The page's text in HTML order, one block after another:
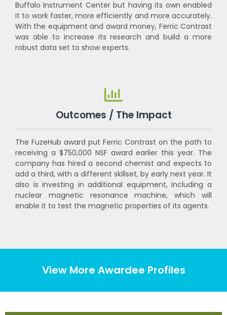
Buffalo Instrument Center but having its own enabled
it to work faster, more efficiently and more accurately.
With the equipment and award money, Ferric Contrast
was able to increase its research and build a more
robust data set to show experts.
Outcomes / The Impact
The FuzeHub award put Ferric Contrast on the path to
receiving a $750,000 NSF award earlier this year. The
company has hired a second chemist and expects to
add a third, with a different skillset, by early next year. It
also is investing in additional equipment, including a
nuclear magnetic resonance machine, which will
enable it to test the magnetic properties of its agents.
View More Awardee Profiles